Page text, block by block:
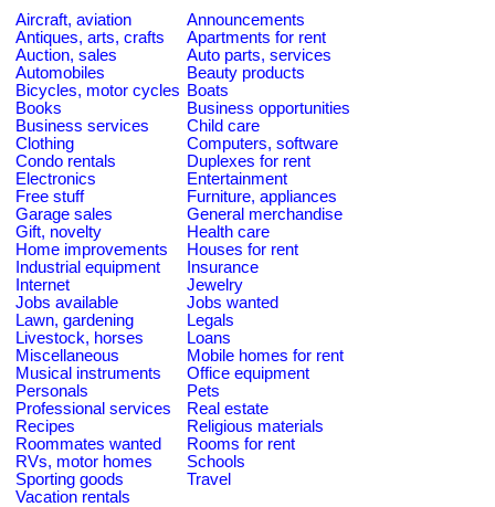
Aircraft, aviation
Announcements
Antiques, arts, crafts
Apartments for rent
Auction, sales
Auto parts, services
Automobiles
Beauty products
Bicycles, motor cycles Boats
Books
Business opportunities
Business services
Child care
Clothing
Computers, software
Condo rentals
Duplexes for rent
Electronics
Entertainment
Free stuff
Furniture, appliances
Garage sales
General merchandise
Gift, novelty
Health care
Home improvements
Houses for rent
Industrial equipment
Insurance
Internet
Jewelry
Jobs available
Jobs wanted
Lawn, gardening
Legals
Livestock, horses
Loans
Miscellaneous
Mobile homes for rent
Musical instruments
Office equipment
Personals
Pets
Professional services
Real estate
Recipes
Religious materials
Roommates wanted
Rooms for rent
RVs, motor homes
Schools
Sporting goods
Travel
Vacation rentals